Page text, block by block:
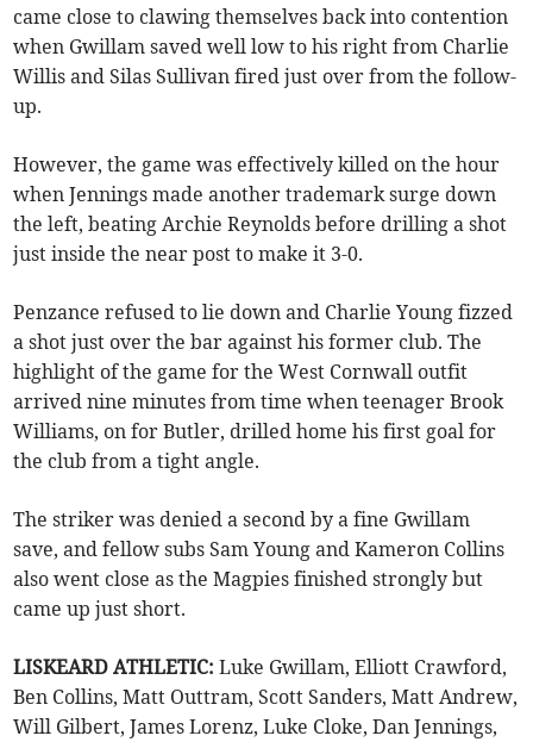
came close to clawing themselves back into contention
when Gwillam saved well low to his right from Charlie
Willis and Silas Sullivan fired just over from the follow-
up.
However, the game was effectively killed on the hour
when Jennings made another trademark surge down
the left, beating Archie Reynolds before drilling a shot
just inside the near post to make it 3-0.
Penzance refused to lie down and Charlie Young fizzed
a shot just over the bar against his former club. The
highlight of the game for the West Cornwall outfit
arrived nine minutes from time when teenager Brook
Williams, on for Butler, drilled home his first goal for
the club from a tight angle.
The striker was denied a second by a fine Gwillam
save, and fellow subs Sam Young and Kameron Collins
also went close as the Magpies finished strongly but
came up just short.
LISKEARD ATHLETIC:Luke Gwillam, Elliott Crawford,
Ben Collins, Matt Outtram, Scott Sanders, Matt Andrew,
Will Gilbert, James Lorenz, Luke Cloke, Dan Jennings,